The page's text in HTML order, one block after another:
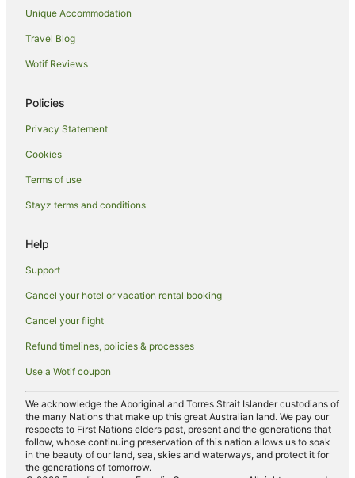
Apartment Hotels in Grantham
Boutique Hotels in Grantham
Cheap Hotels in Grantham
Grantham Hotels
Pet Friendly Hotels in Woodhall Spa
Travelodge UK Hotels in Woodhall Spa
Woodhall Spa Hotels
Country Houses in Wisbech
Surya Hotels Ltd in Wisbech
The Coaching Inn Group Hotels in Wisbech
Travelodge UK Hotels in Wisbech
Caravan Parks in Old Bolingbroke
Cottages in Billinghay
Harlaxton Hotels
Hotels near Fun Farm Spalding
Cabin Rentals in Spalding
Caravan Parks in Spalding
Spalding Hotels
Unique Accommodation
Travel Blog
Wotif Reviews
Policies
Privacy Statement
Cookies
Terms of use
Stayz terms and conditions
Help
Support
Cancel your hotel or vacation rental booking
Cancel your flight
Refund timelines, policies & processes
Use a Wotif coupon
We acknowledge the Aboriginal and Torres Strait Islander custodians of
the many Nations that make up this great Australian land. We pay our
respects to First Nations elders past, present and the generations that
follow, whose continuing preservation of this nation allows us to soak
in the beauty of our land, sea, skies and waterways, and protect it for
the generations of tomorrow.